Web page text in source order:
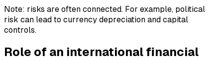
Note: risks are often connected. For example, political
risk can lead to currency depreciation and capital
controls.
Role of an international financial